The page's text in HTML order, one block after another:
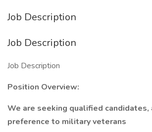
Job Description
Job Description
Job Description
Position Overview:
We are seeking qualified
preference to military veterans